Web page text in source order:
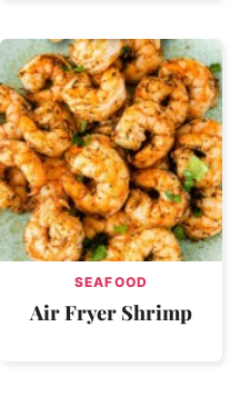
SEAFOOD
Air Fryer Shrimp